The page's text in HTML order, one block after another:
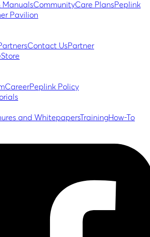
ManualsCommunityCare PlansPeplink
Pavilion
Contact UsPartner
CareerPeplink Policy
and WhitepapersTrainingHow-To